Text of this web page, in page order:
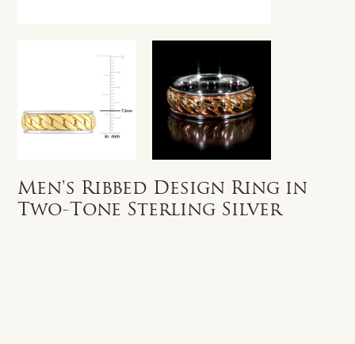
Men's Ribbed Design Ring in
Two-Tone Sterling Silver